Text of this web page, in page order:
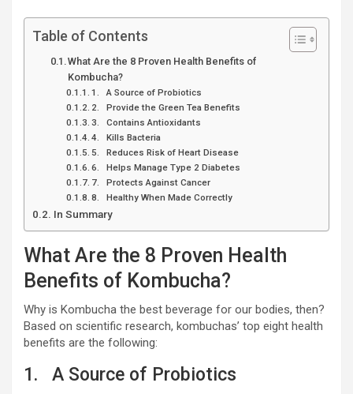
Table of Contents
What Are the 8 Proven Health Benefits of
Kombucha?
1. A Source of Probiotics
2. Provide the Green Tea Benefits
3. Contains Antioxidants
4. Kills Bacteria
5. Reduces Risk of Heart Disease
6. Helps Manage Type 2 Diabetes
7. Protects Against Cancer
8. Healthy When Made Correctly
In Summary
What Are the 8 Proven Health
Benefits of Kombucha?
Why is Kombucha the best beverage for our bodies, then?
Based on scientific research, kombuchas’ top eight health
benefits are the following:
1. A Source of Probiotics